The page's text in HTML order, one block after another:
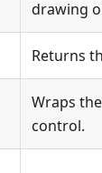
drawing
Returns
Wraps
control.